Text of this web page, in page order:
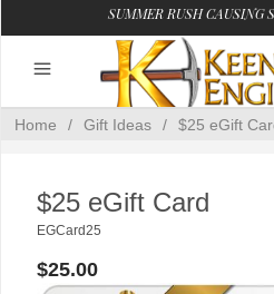
SUMMER RUSH CAUSING
Home / Gift Ideas / $25 eGift
$25 eGift Card
EGCard25
$25.00